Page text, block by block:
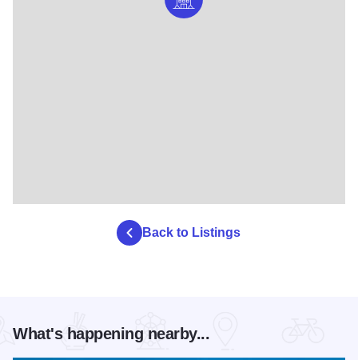
Back to Listings
What's happening nearby...